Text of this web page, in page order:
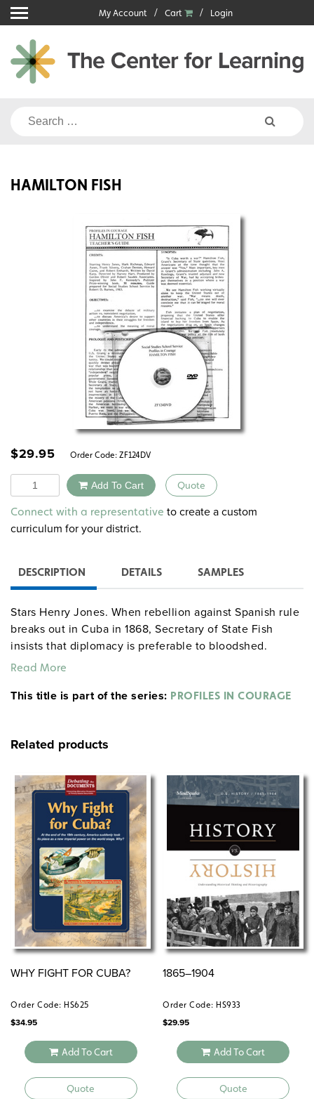
Skip
to
content
My Account Cart Login
Search
HAMILTON FISH
$29.95 Order Code: ZF124DV
Quantity Add To Cart Quote
Alternative:
Connect with a representative to create a custom
curriculum for your district.
DESCRIPTION DETAILS SAMPLES
Stars Henry Jones. When rebellion against Spanish rule
breaks out in Cuba in 1868, Secretary of State Fish
insists that diplomacy is preferable to bloodshed.
Despite vocal pressure for military action, he proposes
from Spain and avoid further violence. Issues: military
Read More
This title is part of the series: PROFILES IN COURAGE
Related products
WHY FIGHT FOR CUBA?
Order Code: HS625
$34.95
Add To Cart
Quote
1865–1904
Order Code: HS933
$29.95
Add To Cart
Quote